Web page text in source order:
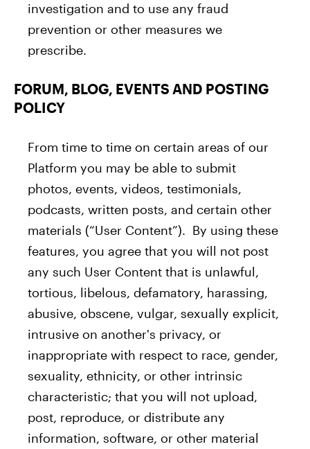
investigation and to use any fraud
prevention or other measures we
prescribe.
FORUM, BLOG, EVENTS AND POSTING
POLICY
From time to time on certain areas of our
Platform you may be able to submit
photos, events, videos, testimonials,
podcasts, written posts, and certain other
materials (“User Content”). By using these
features, you agree that you will not post
any such User Content that is unlawful,
tortious, libelous, defamatory, harassing,
abusive, obscene, vulgar, sexually explicit,
intrusive on another's privacy, or
inappropriate with respect to race, gender,
sexuality, ethnicity, or other intrinsic
characteristic; that you will not upload,
post, reproduce, or distribute any
information, software, or other material